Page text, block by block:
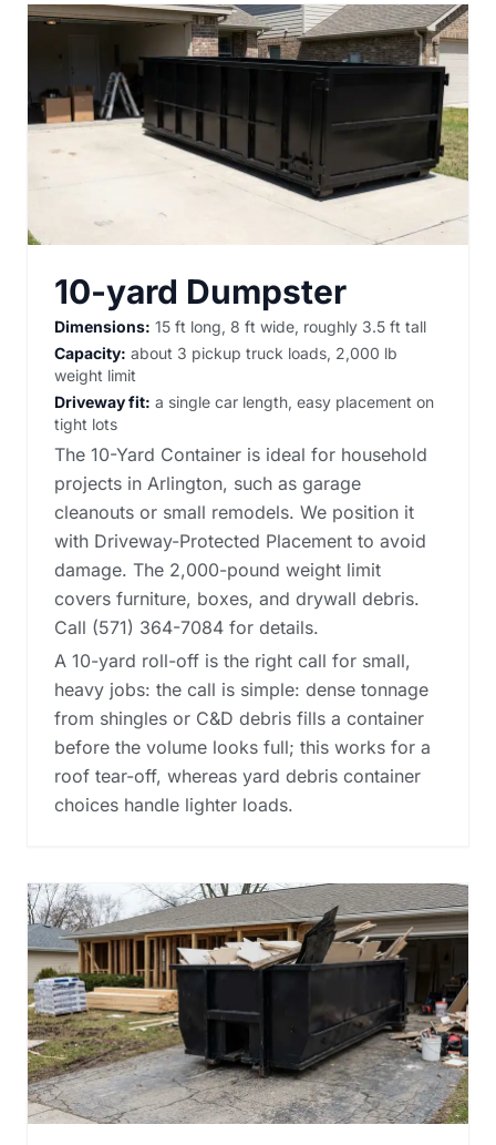
10-yard Dumpster
Dimensions: 15 ft long, 8 ft wide, roughly 3.5 ft tall
Capacity: about 3 pickup truck loads, 2,000 lb
weight limit
Driveway fit: a single car length, easy placement on
tight lots
The 10-Yard Container is ideal for household
projects in Arlington, such as garage
cleanouts or small remodels. We position it
with Driveway-Protected Placement to avoid
damage. The 2,000-pound weight limit
covers furniture, boxes, and drywall debris.
Call (571) 364-7084 for details.
A 10-yard roll-off is the right call for small,
heavy jobs: the call is simple: dense tonnage
from shingles or C&D debris fills a container
before the volume looks full; this works for a
roof tear-off, whereas yard debris container
choices handle lighter loads.